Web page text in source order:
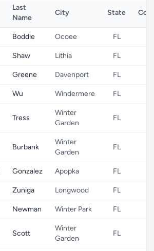
Last
Name
City State
Boddie Ocoee FL
Shaw Lithia FL
Greene Davenport FL
Wu Windermere FL
Tress
Winter
Garden
FL
Burbank
Winter
Garden
FL
Gonzalez Apopka FL
Zuniga Longwood FL
Newman Winter Park FL
Scott
Winter
Garden
FL